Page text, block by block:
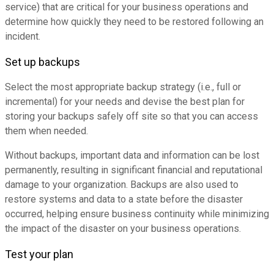
service) that are critical for your business operations and
determine how quickly they need to be restored following an
incident.
Set up backups
Select the most appropriate backup strategy (i.e., full or
incremental) for your needs and devise the best plan for
storing your backups safely off site so that you can access
them when needed.
Without backups, important data and information can be lost
permanently, resulting in significant financial and reputational
damage to your organization. Backups are also used to
restore systems and data to a state before the disaster
occurred, helping ensure business continuity while minimizing
the impact of the disaster on your business operations.
Test your plan